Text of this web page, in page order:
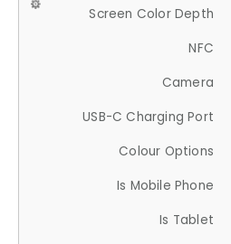
Screen Color Depth
NFC
Camera
USB-C Charging Port
Colour Options
Is Mobile Phone
Is Tablet